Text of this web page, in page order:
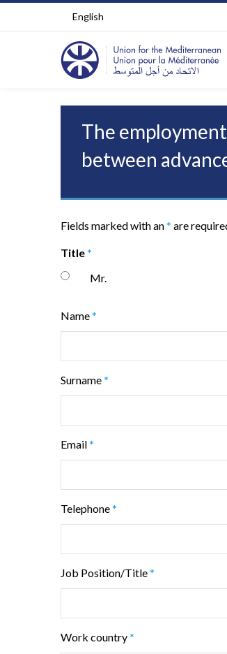
English
The
between
Fields marked with an* are
Title *
Mr.
Name*
Surname*
Email*
Telephone*
Job Position/Title*
Work country*